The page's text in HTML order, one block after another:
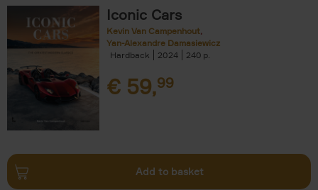
Iconic Cars
Kevin Van Campenhout
Yan-Alexandre Damasiewicz
Hardback
2024 240
€ 59,99
Add to basket